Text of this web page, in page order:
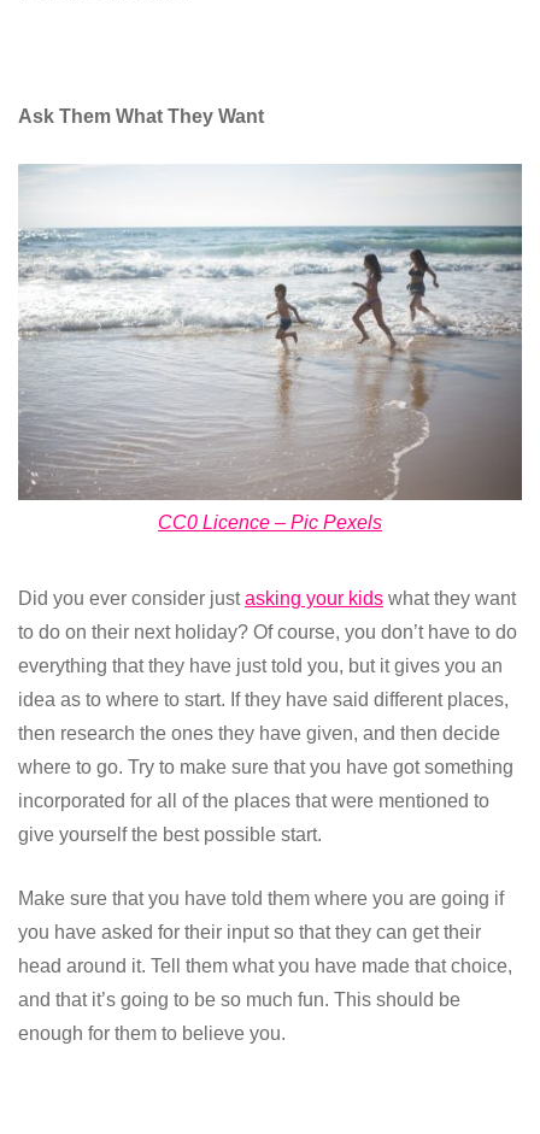
Ask Them What They Want
CC0 Licence – Pic Pexels
Did you ever consider justasking your kids what they want
to do on their next holiday? Of course, you don’t have to do
everything that they have just told you, but it gives you an
idea as to where to start. If they have said different places,
then research the ones they have given, and then decide
where to go. Try to make sure that you have got something
incorporated for all of the places that were mentioned to
give yourself the best possible start.
Make sure that you have told them where you are going if
you have asked for their input so that they can get their
head around it. Tell them what you have made that choice,
and that it’s going to be so much fun. This should be
enough for them to believe you.